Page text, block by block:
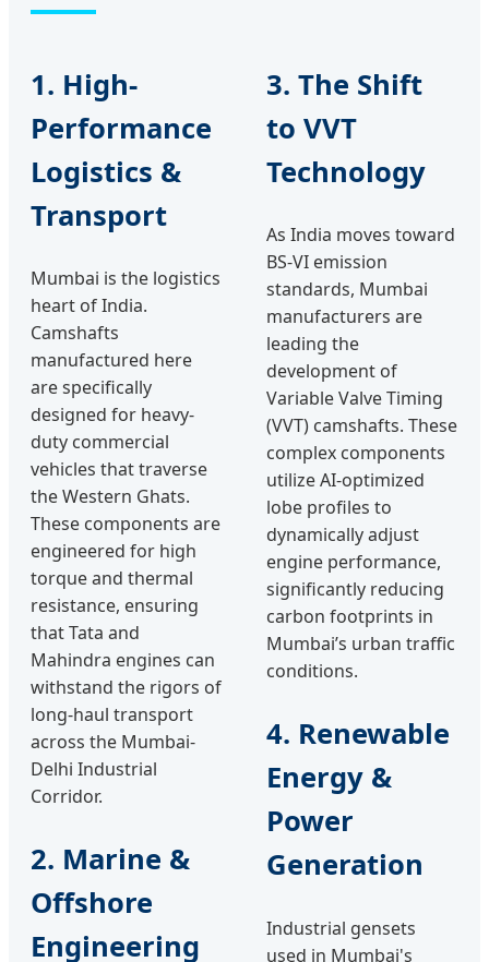
1. High-
Performance
Logistics &
Transport
Mumbai is the logistics
heart of India.
Camshafts
manufactured here
are specifically
designed for heavy-
duty commercial
vehicles that traverse
the Western Ghats.
These components are
engineered for high
torque and thermal
resistance, ensuring
that Tata and
Mahindra engines can
withstand the rigors of
long-haul transport
across the Mumbai-
Delhi Industrial
Corridor.
2. Marine &
Offshore
Engineering
3. The Shift
to VVT
Technology
As India moves toward
BS-VI emission
standards, Mumbai
manufacturers are
leading the
development of
Variable Valve Timing
(VVT) camshafts. These
complex components
utilize AI-optimized
lobe profiles to
dynamically adjust
engine performance,
significantly reducing
carbon footprints in
Mumbai’s urban traffic
conditions.
4. Renewable
Energy &
Power
Generation
Industrial gensets
used in Mumbai's